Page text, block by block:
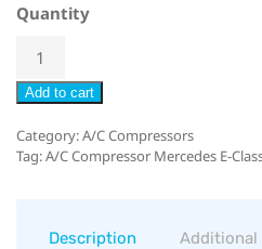
Quantity
Add to cart
Category:A/C Compressors
Tag:A/C Compressor Mercedes E-
Description